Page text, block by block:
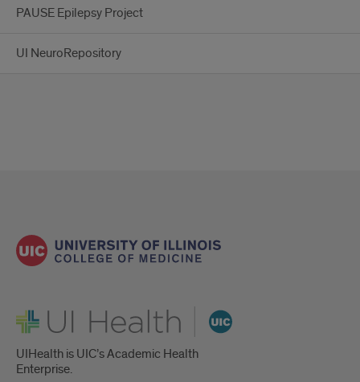
PAUSE Epilepsy Project
UI NeuroRepository
UI Health
UIHealth is UIC’s Academic Health
Enterprise.